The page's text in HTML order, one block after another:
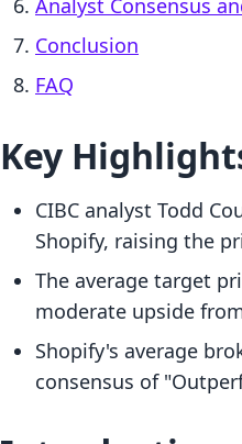
Analyst Consensus
Conclusion
FAQ
Key
CIBC analyst Todd
Shopify, raising the
The average target
moderate upside
Shopify's average
consensus of